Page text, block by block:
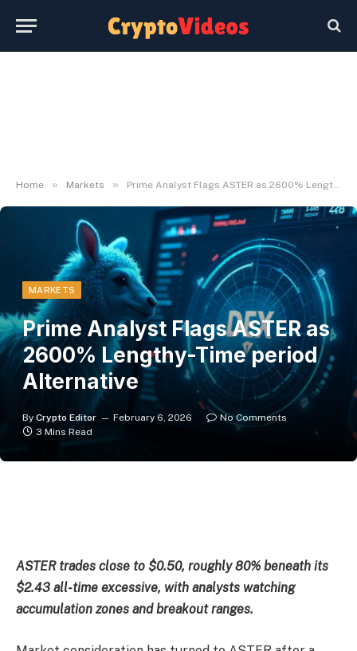
Home » Markets » Prime Analyst Flags ASTER as 2600% Lengthy-Time period Alternative
MARKETS
Prime Analyst Flags ASTER as
2600% Lengthy-Time period
Alternative
By Crypto Editor February 6, 2026
No Comments
3 Mins Read
ASTER trades close to $0.50, roughly 80% beneath its
$2.43 all-time excessive, with analysts watching
accumulation zones and breakout ranges.